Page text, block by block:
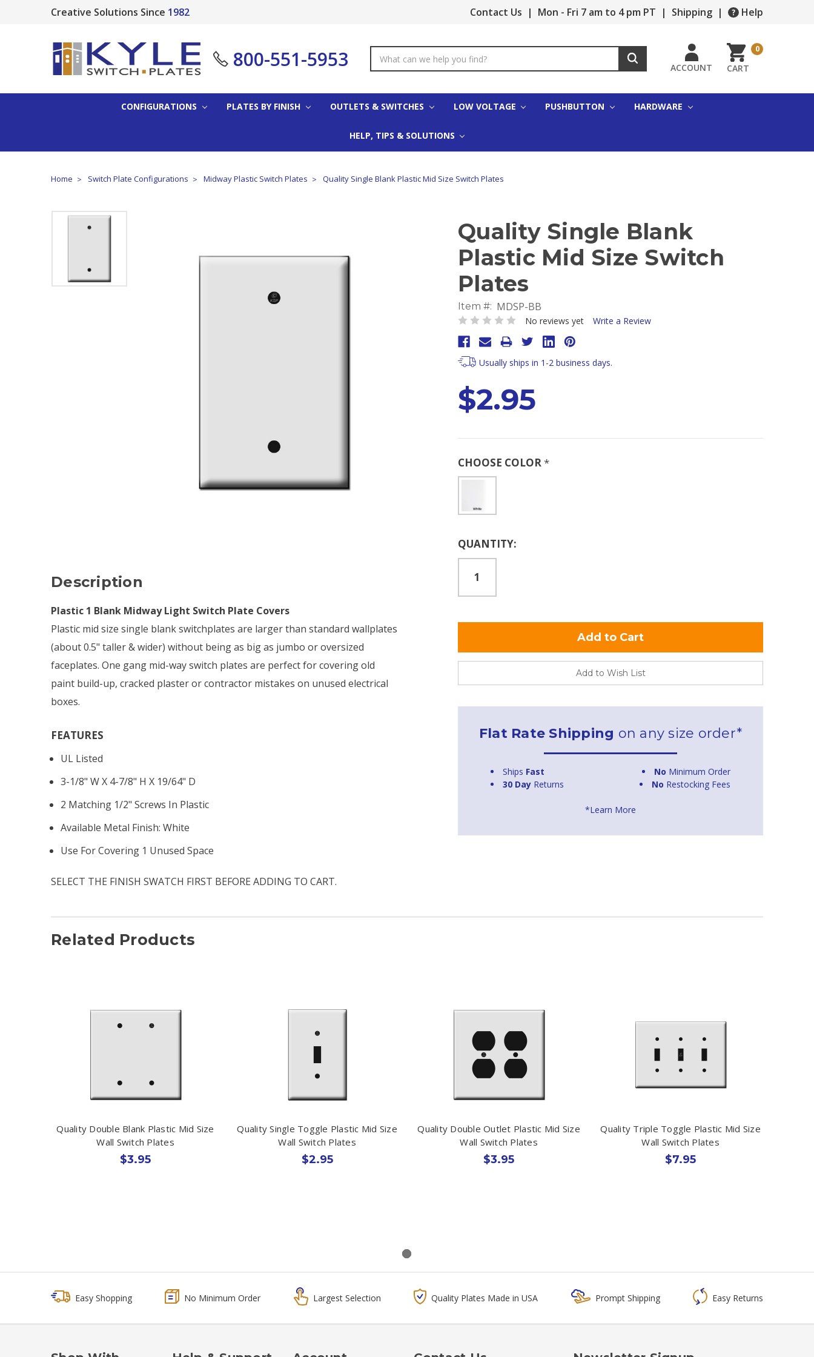
Creative Solutions Since 1982 Contact Us | Mon - Fri 7 am to 4 pm PT | Shipping | Help
800-551-5953
Keyword:
ACCOUNT CART
0
CONFIGURATIONS PLATES BY FINISH OUTLETS & SWITCHES LOW VOLTAGE PUSHBUTTON HARDWARE
HELP, TIPS & SOLUTIONS
Home Switch Plate Configurations Midway Plastic Switch Plates Quality Single Blank Plastic Mid Size Switch Plates
Quality Single Blank
Plastic Mid Size Switch
Plates
Item #: MDSP-BB
No reviews yet Write a Review
Usually ships in 1-2 business days.
$2.95
CHOOSE COLOR*
Current
QUANTITY:
Add to Wish List
Flat Rate Shipping on any size order*
Ships Fast No Minimum Order
30 Day Returns No Restocking Fees
*Learn More
Description
Plastic 1 Blank Midway Light Switch Plate Covers
Plastic mid size single blank switchplates are larger than standard wallplates
(about 0.5" taller & wider) without being as big as jumbo or oversized
faceplates. One gang mid-way switch plates are perfect for covering old
paint build-up, cracked plaster or contractor mistakes on unused electrical
boxes.
FEATURES
UL Listed
3-1/8" W X 4-7/8" H X 19/64" D
2 Matching 1/2" Screws In Plastic
Available Metal Finish: White
Use For Covering 1 Unused Space
SELECT THE FINISH SWATCH FIRST BEFORE ADDING TO CART.
Related Products
Quality Double Blank Plastic Mid Size
Wall Switch Plates
$3.95
Quality Single Toggle Plastic Mid Size
Wall Switch Plates
$2.95
Quality Double Outlet Plastic Mid Size
Wall Switch Plates
$3.95
Quality Triple Toggle Plastic Mid Size
Wall Switch Plates
$7.95
Easy Shopping No Minimum Order Largest Selection Quality Plates Made in USA Prompt Shipping Easy Returns